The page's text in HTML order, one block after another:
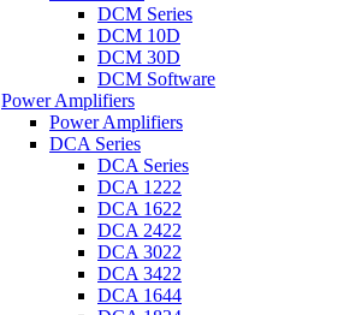
DCM Series
DCM 10D
DCM 30D
DCM Software
Power Amplifiers
Power Amplifiers
DCA Series
DCA Series
DCA 1222
DCA 1622
DCA 2422
DCA 3022
DCA 3422
DCA 1644